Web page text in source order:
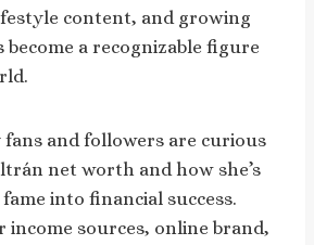
content, and growing
become a recognizable figure
and followers are curious
net worth and how she’s
into financial success.
income sources, online brand,